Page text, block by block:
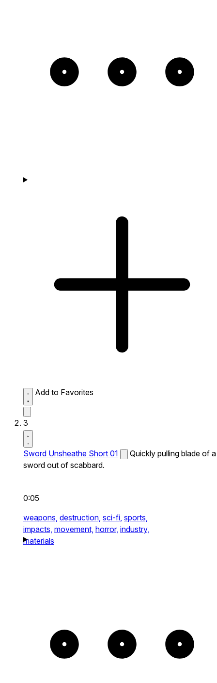
Add to Favorites
3
Sword Unsheathe Short 01
Quickly pulling blade of a
sword out of scabbard.
0:05
weapons, destruction, sci-fi, sports,
impacts, movement, horror, industry,
materials